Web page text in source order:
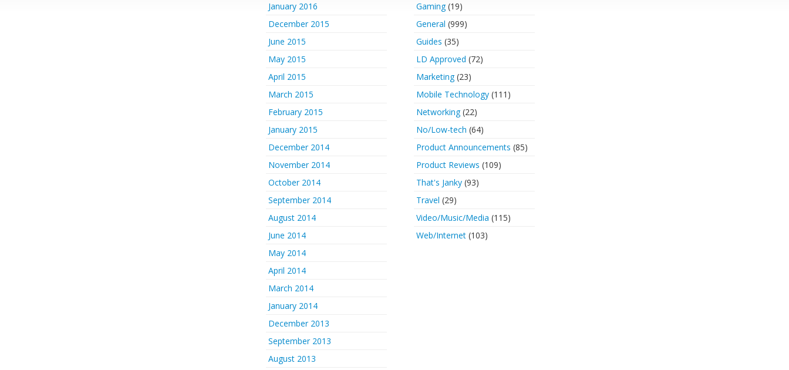
January 2016
December 2015
June 2015
May 2015
April 2015
March 2015
February 2015
January 2015
December 2014
November 2014
October 2014
September 2014
August 2014
June 2014
May 2014
April 2014
March 2014
January 2014
December 2013
September 2013
August 2013
Gaming(19)
General (999)
Guides (35)
LD Approved (72)
Marketing(23)
Mobile Technology(111)
Networking(22)
No/Low-tech (64)
Product Announcements (85)
Product Reviews (109)
That's Janky(93)
Travel (29)
Video/Music/Media (115)
Web/Internet(103)